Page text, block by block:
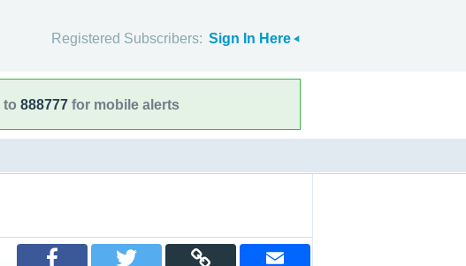
Registered Subscribers: Sign In Here
to 888777 for mobile alerts